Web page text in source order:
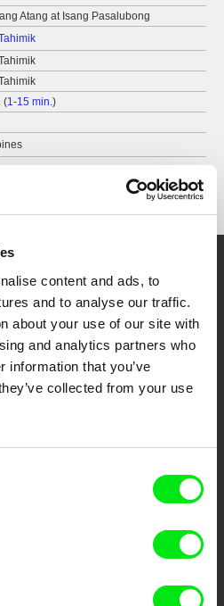
content and ads, to
and to analyse our traffic.
about your use of our site with
and analytics partners who
information that you’ve
collected from your use
Atang at Isang Pasalubong
(1-15 min.)
the World
at Your Doorstep
Alliance, a creative partnership of 7 key